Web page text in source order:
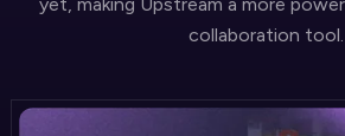
collaboration tool.